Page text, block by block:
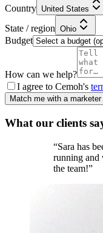
Country United States
State / region Ohio
Budget
How can we help?
I agree to Cemoh's
Match me with a marketer
What our clients
“Sara has
running and
the team!”